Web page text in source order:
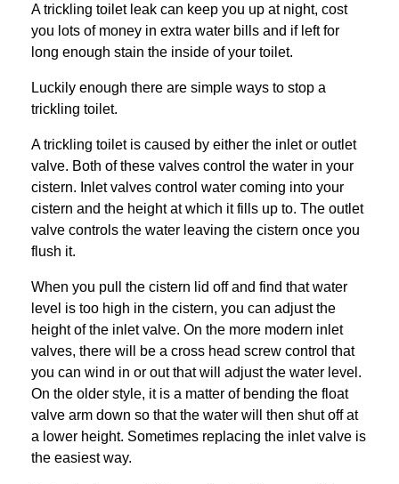
A trickling toilet leak can keep you up at night, cost
you lots of money in extra water bills and if left for
long enough stain the inside of your toilet.
Luckily enough there are simple ways to stop a
trickling toilet.
A trickling toilet is caused by either the inlet or outlet
valve. Both of these valves control the water in your
cistern. Inlet valves control water coming into your
cistern and the height at which it fills up to. The outlet
valve controls the water leaving the cistern once you
flush it.
When you pull the cistern lid off and find that water
level is too high in the cistern, you can adjust the
height of the inlet valve. On the more modern inlet
valves, there will be a cross head screw control that
you can wind in or out that will adjust the water level.
On the older style, it is a matter of bending the float
valve arm down so that the water will then shut off at
a lower height. Sometimes replacing the inlet valve is
the easiest way.